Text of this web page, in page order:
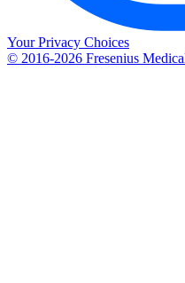
Your Privacy Choices
© 2016-2026 Fresenius